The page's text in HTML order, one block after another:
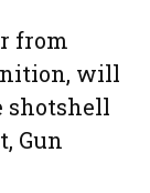
from
will
shotshell
Gun